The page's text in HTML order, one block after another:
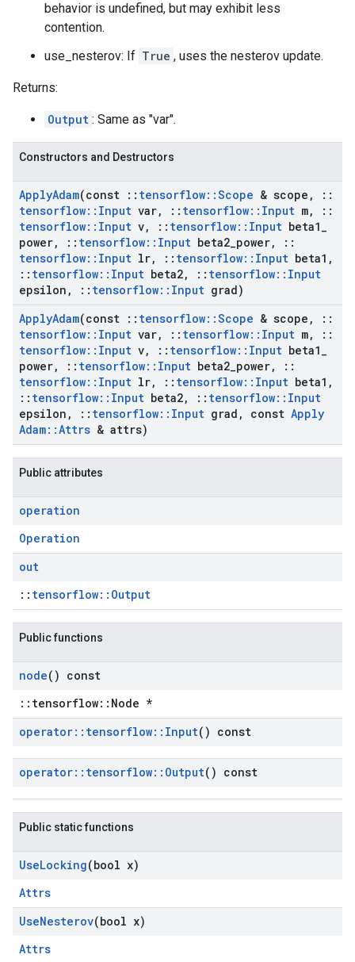
behavior is undefined, but may exhibit less
contention.
use_nesterov: If True , uses the nesterov update.
Returns:
Output : Same as "var".
Constructors and Destructors
ApplyAdam(const :: tensorflow::Scope & scope ,
::
tensorflow:: Input var, :: tensorflow:: Input m,
::
tensorflow:: Input v, :: tensorflow:: Input beta1
power, :: tensorflow:: Input beta2 power,
::
tensorflow:: Input lr, :: tensorflow:: Input beta1 ,
:: tensorflow:: Input beta2, :: tensorflow:: Input
epsilon , :: tensorflow:: Input grad)
ApplyAdam(const :: tensorflow::Scope & scope ,
::
tensorflow:: Input var, :: tensorflow:: Input m,
::
tensorflow:: Input v, :: tensorflow:: Input beta1
power, :: tensorflow:: Input beta2 power,
::
tensorflow:: Input lr, :: tensorflow:: Input beta1 ,
:: tensorflow:: Input beta2, :: tensorflow:: Input
epsilon , :: tensorflow:: Input grad , const Apply
Adam::Attrs & attrs)
Public attributes
operation
Operation
out
:: tensorflow::Output
Public functions
node() const
::tensorflow::Node *
operator:: tensorflow:: Input() const
operator:: tensorflow:: Output() const
Public static functions
UseLocking(bool x)
Attrs
UseNesterov(bool x)
Attrs